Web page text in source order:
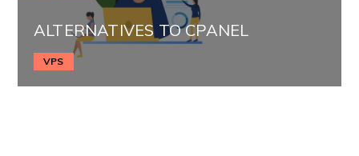
ALTERNATIVES TO CPANEL
VPS